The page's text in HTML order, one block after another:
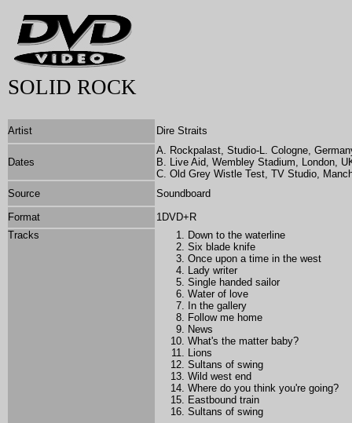
SOLID ROCK
Artist Dire Straits
Dates
A. Rockpalast, Studio-L. Cologne,
B. Live Aid, Wembley Stadium, London,
C. Old Grey Wistle Test, TV Studio,
Source
Soundboard
Format
1DVD+R
Tracks
Down to the waterline
Six blade knife
Once upon a time in the west
Lady writer
Single handed sailor
Water of love
In the gallery
Follow me home
News
What's the matter baby?
Lions
Sultans of swing
Wild west end
Where do you think you're going?
Eastbound train
Sultans of swing